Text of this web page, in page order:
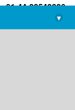
+91-44-22543226
library@imsc.res.in
▾